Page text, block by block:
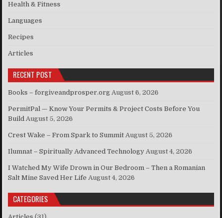
Health & Fitness
Languages
Recipes
Articles
RECENT POST
Books – forgiveandprosper.org August 6, 2026
PermitPal — Know Your Permits & Project Costs Before You
Build August 5, 2026
Crest Wake – From Spark to Summit August 5, 2026
Ilumnat – Spiritually Advanced Technology August 4, 2026
I Watched My Wife Drown in Our Bedroom – Then a Romanian
Salt Mine Saved Her Life August 4, 2026
CATEGORIES